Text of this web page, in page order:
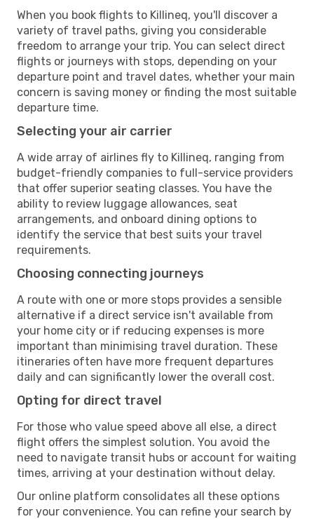
When you book flights to Killineq, you'll discover a
variety of travel paths, giving you considerable
freedom to arrange your trip. You can select direct
flights or journeys with stops, depending on your
departure point and travel dates, whether your main
concern is saving money or finding the most suitable
departure time.
Selecting your air carrier
A wide array of airlines fly to Killineq, ranging from
budget-friendly companies to full-service providers
that offer superior seating classes. You have the
ability to review luggage allowances, seat
arrangements, and onboard dining options to
identify the service that best suits your travel
requirements.
Choosing connecting journeys
A route with one or more stops provides a sensible
alternative if a direct service isn't available from
your home city or if reducing expenses is more
important than minimising travel duration. These
itineraries often have more frequent departures
daily and can significantly lower the overall cost.
Opting for direct travel
For those who value speed above all else, a direct
flight offers the simplest solution. You avoid the
need to navigate transit hubs or account for waiting
times, arriving at your destination without delay.
Our online platform consolidates all these options
for your convenience. You can refine your search by